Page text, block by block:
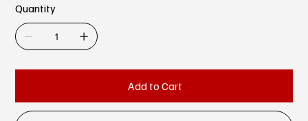
Quantity
Add to Cart